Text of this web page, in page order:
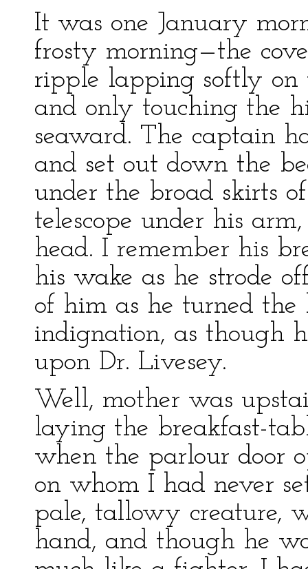
It was one January
frosty morning—the
ripple lapping softly on
and only touching the
seaward. The captain
and set out down the
under the broad skirts
telescope under his
head. I remember his
his wake as he strode
of him as he turned
indignation, as though
upon Dr. Livesey.
Well, mother was
laying the breakfast-
when the parlour door
on whom I had never
pale, tallowy creature,
hand, and though he